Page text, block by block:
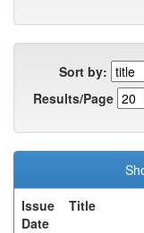
Sort by:
Results/Page
Issue
Date
Title